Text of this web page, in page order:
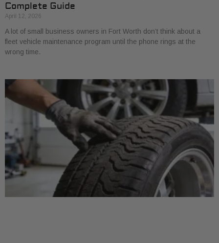
Complete Guide
April 12, 2026
A lot of small business owners in Fort Worth don’t think about a
fleet vehicle maintenance program until the phone rings at the
wrong time.